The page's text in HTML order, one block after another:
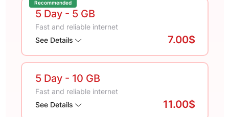
Recommended
5 Day - 5 GB
Fast and reliable internet
See Details
7.00$
5 Day - 10 GB
Fast and reliable internet
See Details
11.00$